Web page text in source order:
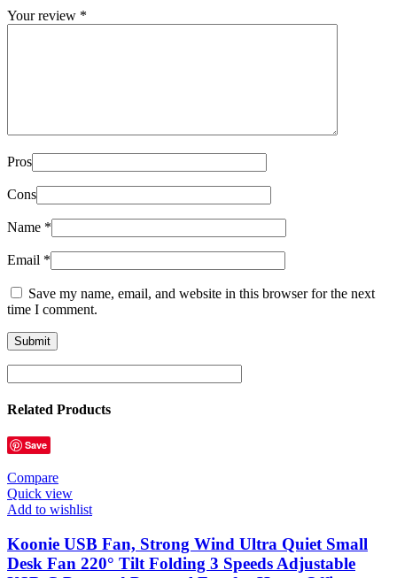
Your review *
Pros
Cons
Name *
Email *
Save my name, email, and website in this browser for the next
time I comment.
Related Products
Save
Compare
Quick view
Add to wishlist
Koonie USB Fan, Strong Wind Ultra Quiet Small
Desk Fan 220° Tilt Folding 3 Speeds Adjustable